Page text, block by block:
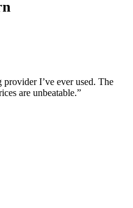
provider I’ve ever used. The
are unbeatable.”